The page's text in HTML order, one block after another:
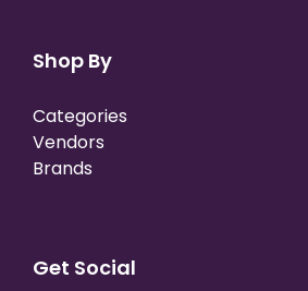
Shop By
Categories
Vendors
Brands
Get Social